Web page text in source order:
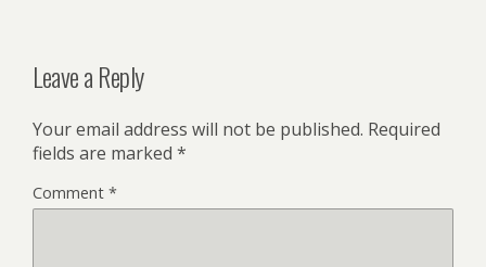
Leave a Reply
Your email address will not be published. Required
fields are marked *
Comment *